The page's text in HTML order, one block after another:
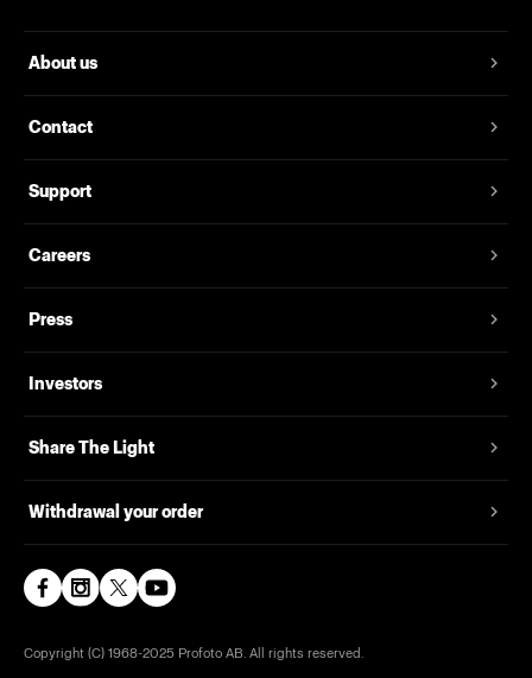
About us
Contact
Support
Careers
Press
Investors
Share The Light
Withdrawal your order
Copyright (C) 1968-2025 Profoto AB. All rights reserved.